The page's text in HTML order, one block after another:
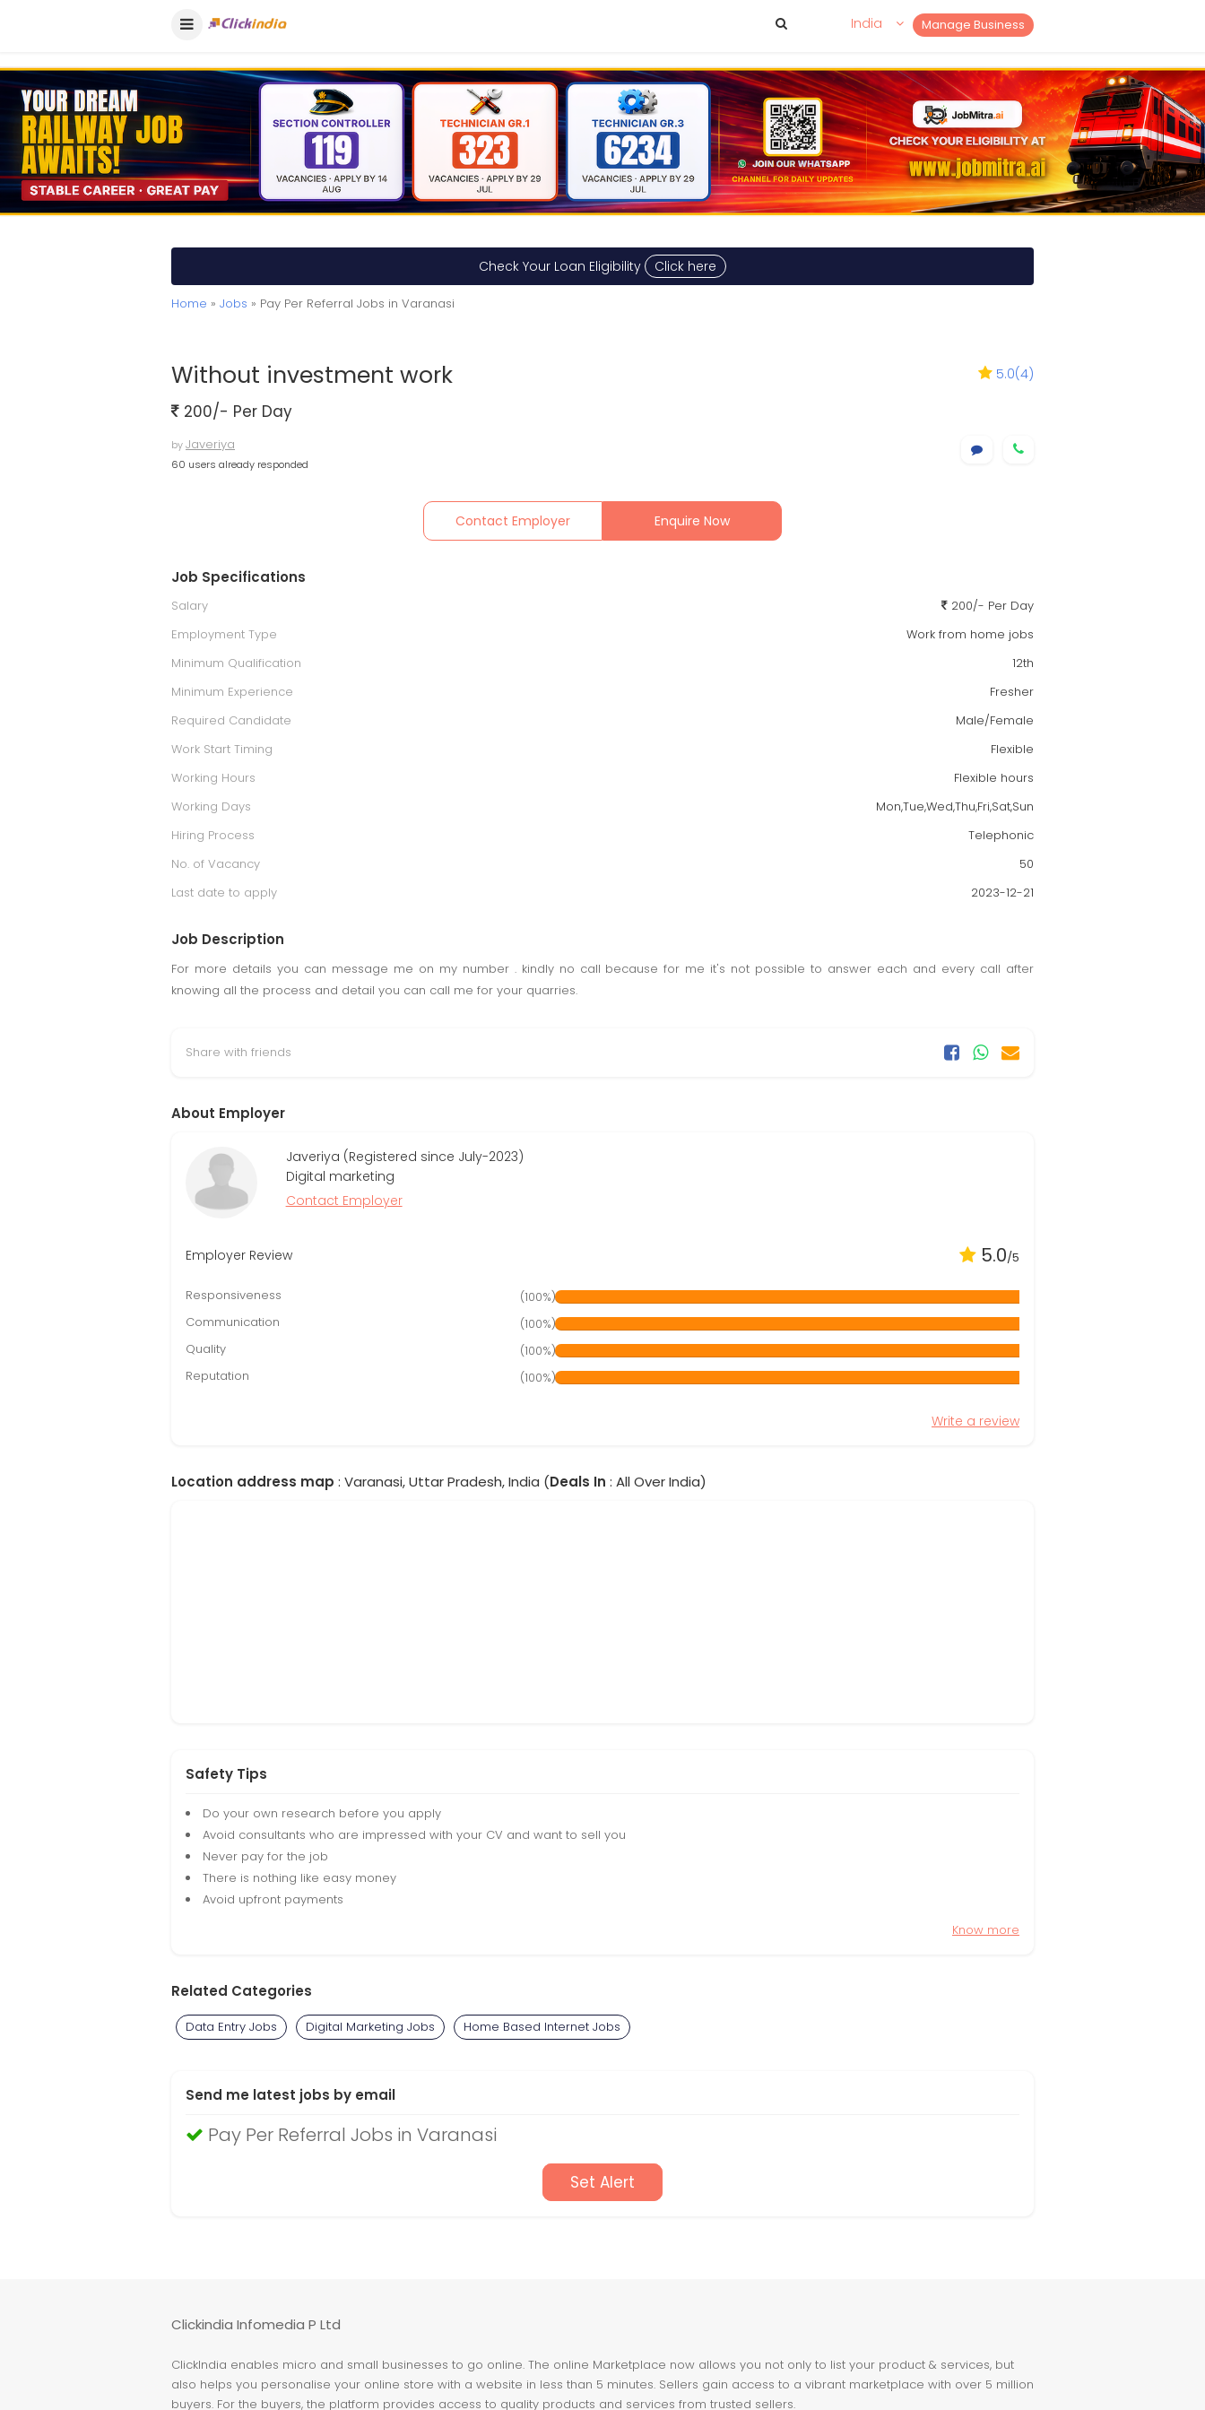
Manage Business
India
Check Your Loan Eligibility Click here
Home » Jobs » Pay Per Referral Jobs in Varanasi
Without investment work 5.0(4)
200/- Per Day
byJaveriya
60 users already responded
Contact Employer Enquire Now
Job Specifications
Salary
200/- Per Day
Employment Type
Work from home jobs
Minimum Qualification
12th
Minimum Experience
Fresher
Required Candidate
Male/Female
Work Start Timing
Flexible
Working Hours
Flexible hours
Working Days
Mon,Tue,Wed,Thu,Fri,Sat,Sun
Hiring Process
Telephonic
No. of Vacancy
50
Last date to apply
2023-12-21
Job Description
For more details you can message me on my number . kindly no call because for me it's not possible to answer each and every call after
knowing all the process and detail you can call me for your quarries.
Share with friends
About Employer
Javeriya (Registered since July-2023)
Digital marketing
Contact Employer
Employer Review 5.0/5
Responsiveness
(100%)
Communication
(100%)
Quality
(100%)
Reputation
(100%)
Write a review
Location address map : Varanasi, Uttar Pradesh, India (Deals In : All Over India)
Safety Tips
Do your own research before you apply
Avoid consultants who are impressed with your CV and want to sell you
Never pay for the job
There is nothing like easy money
Avoid upfront payments
Know more
Related Categories
Data Entry Jobs Digital Marketing Jobs Home Based Internet Jobs
Send me latest jobs by email
Pay Per Referral Jobs in Varanasi
Set Alert
Clickindia Infomedia P Ltd
ClickIndia enables micro and small businesses to go online. The online Marketplace now allows you not only to list your product & services, but
also helps you personalise your online store with a website in less than 5 minutes. Sellers gain access to a vibrant marketplace with over 5 million
buyers. For the buyers, the platform provides access to quality products and services from trusted sellers.